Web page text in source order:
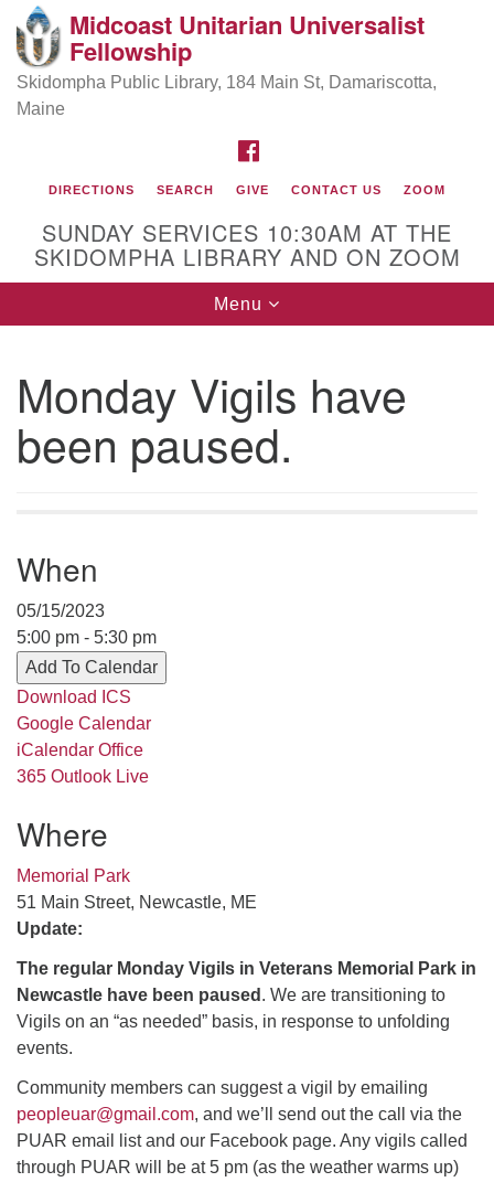
Search
Google
Map
Directions from your current location
Rev Pamela Barz
help clergy and others get "unstuck" and live from
minister@uumidcoast.org
.
Midcoast Unitarian Universalist
Fellowship
Skidompha Public Library, 184 Main St, Damariscotta,
Maine
DIRECTIONS SEARCH GIVE CONTACT US ZOOM
SUNDAY SERVICES 10:30AM AT THE
SKIDOMPHA LIBRARY AND ON ZOOM
Toggle
navigation
Menu
Monday Vigils have
been paused.
When
05/15/2023
5:00 pm - 5:30 pm
Add To Calendar
Download ICS
Google Calendar
iCalendar Office
365 Outlook Live
Where
Memorial Park
51 Main Street, Newcastle, ME
Update:
The regular Monday Vigils in Veterans Memorial Park in
Newcastle have been paused . We are transitioning to
Vigils on an “as needed” basis, in response to unfolding
events.
Community members can suggest a vigil by emailing
peopleuar@gmail.com, and we’ll send out the call via the
PUAR email list and our Facebook page. Any vigils called
through PUAR will be at 5 pm (as the weather warms up)